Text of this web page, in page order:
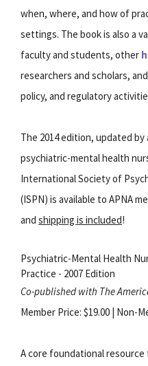
when, where, and how of
settings. The book is also a
faculty and students, other
researchers and scholars,
policy, and regulatory
The 2014 edition, updated
psychiatric-mental health
International Society of
(ISPN) is available to APNA
and shipping is included!
Psychiatric-Mental Health
Practice - 2007 Edition
Co-published with The
Member Price: $19.00 | Non-
A core foundational